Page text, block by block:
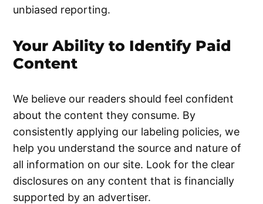
unbiased reporting.
Your Ability to Identify Paid
Content
We believe our readers should feel confident
about the content they consume. By
consistently applying our labeling policies, we
help you understand the source and nature of
all information on our site. Look for the clear
disclosures on any content that is financially
supported by an advertiser.